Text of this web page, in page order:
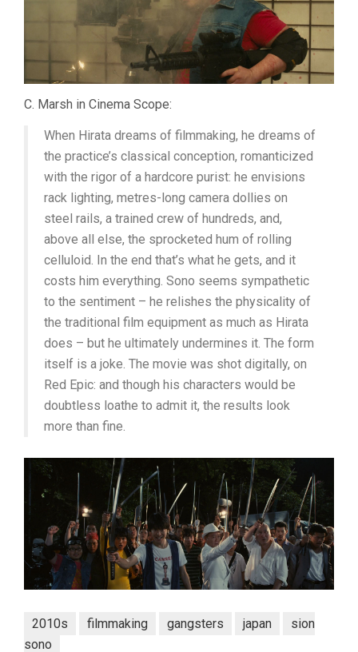
C. Marsh in Cinema Scope:
When Hirata dreams of filmmaking, he dreams of
the practice’s classical conception, romanticized
with the rigor of a hardcore purist: he envisions
rack lighting, metres-long camera dollies on
steel rails, a trained crew of hundreds, and,
above all else, the sprocketed hum of rolling
celluloid. In the end that’s what he gets, and it
costs him everything. Sono seems sympathetic
to the sentiment – he relishes the physicality of
the traditional film equipment as much as Hirata
does – but he ultimately undermines it. The form
itself is a joke. The movie was shot digitally, on
Red Epic: and though his characters would be
doubtless loathe to admit it, the results look
more than fine.
2010s filmmaking gangsters japan
sion
sono